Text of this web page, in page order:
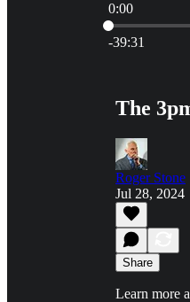
0:00
Current time:
-39:31
The
Roger Stone
Jul 28, 2024
Share
Learn more